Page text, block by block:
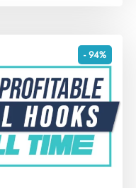
- 94%